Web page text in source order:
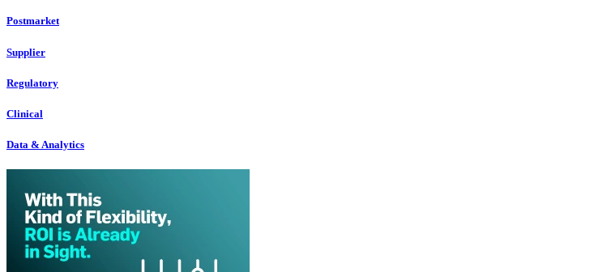
Postmarket
Supplier
Regulatory
Clinical
Data & Analytics